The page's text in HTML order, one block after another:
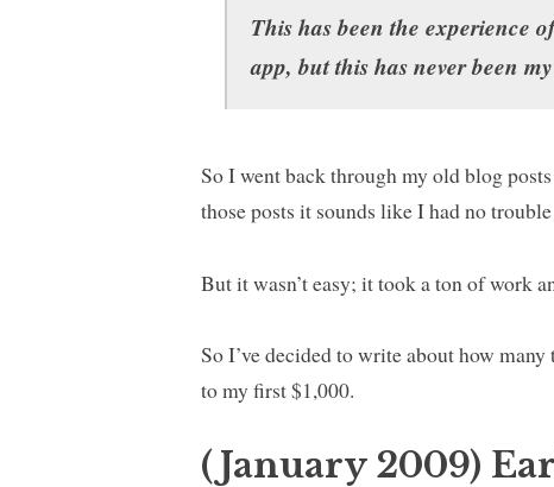
This has been the experience
app, but this has never been
So I went back through my old blog
those posts it sounds like I had no
But it wasn’t easy; it took a ton of work
So I’ve decided to write about how
to my first $1,000.
(January 2009)